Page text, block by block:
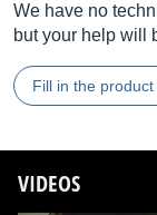
We have no
but your help will
Fill in the
VIDEOS